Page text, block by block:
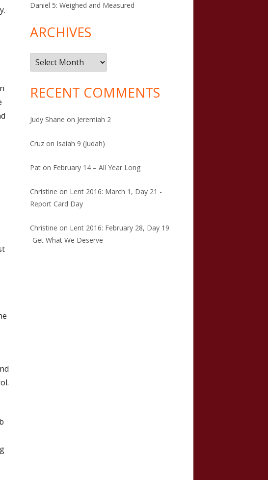
Daniel 5: Weighed and Measured
ARCHIVES
Archives
RECENT COMMENTS
Judy Shane on Jeremiah 2
Cruz on Isaiah 9 (Judah)
Pat on February 14 – All Year Long
Christine on Lent 2016: March 1, Day 21 -
Report Card Day
Christine on Lent 2016: February 28, Day 19
-Get What We Deserve